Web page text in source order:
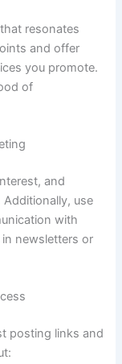
resonates
and offer
you promote.
of
and
Additionally, use
with
newsletters or
posting links and